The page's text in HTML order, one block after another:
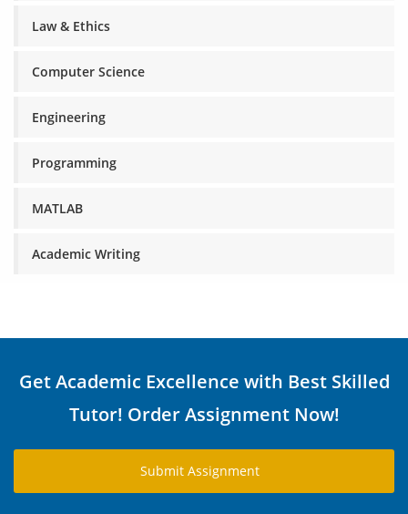
Law & Ethics
Computer Science
Engineering
Programming
MATLAB
Academic Writing
Get Academic Excellence with Best Skilled
Tutor! Order Assignment Now!
Submit Assignment